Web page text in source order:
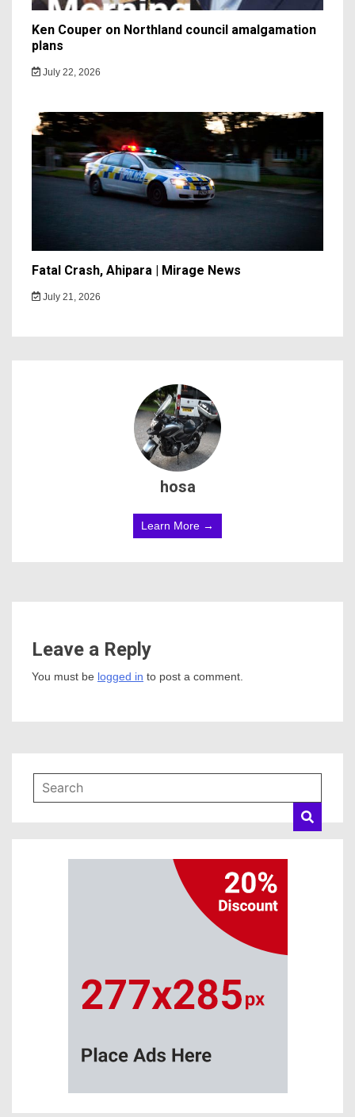
Ken Couper on Northland council amalgamation
plans
July 22, 2026
Fatal Crash, Ahipara | Mirage News
July 21, 2026
hosa
Learn More →
Leave a Reply
You must be logged in to post a comment.